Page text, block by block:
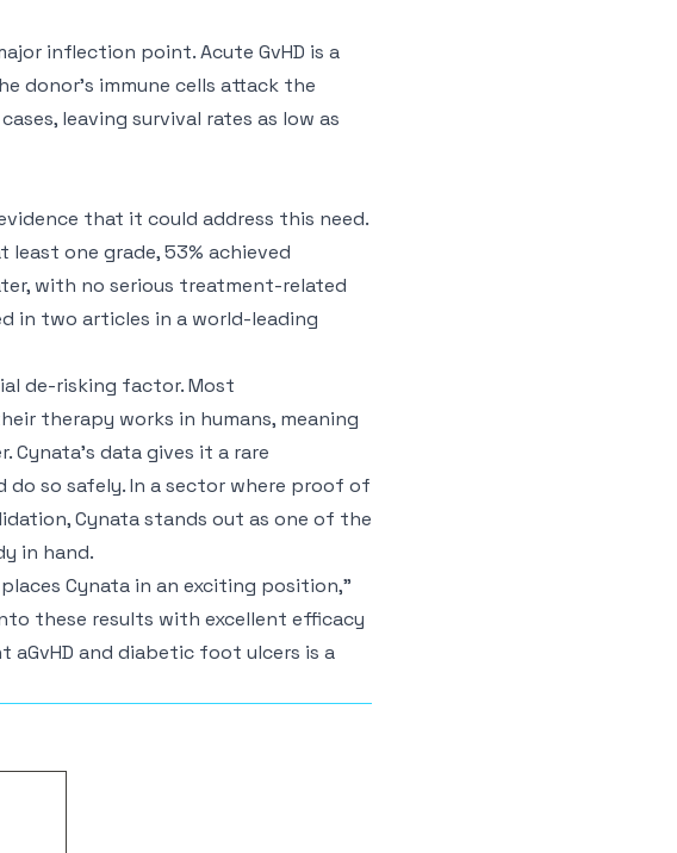
inflection point. Acute GvHD is a
donor’s immune cells attack the
leaving survival rates as low as
that it could address this need.
one grade, 53% achieved
with no serious treatment-related
in two articles in a world-leading
de-risking factor. Most
therapy works in humans, meaning
data gives it a rare
so safely. In a sector where proof of
Cynata stands out as one of the
in hand.
Cynata in an exciting position,”
these results with excellent efficacy
aGvHD and diabetic foot ulcers is a